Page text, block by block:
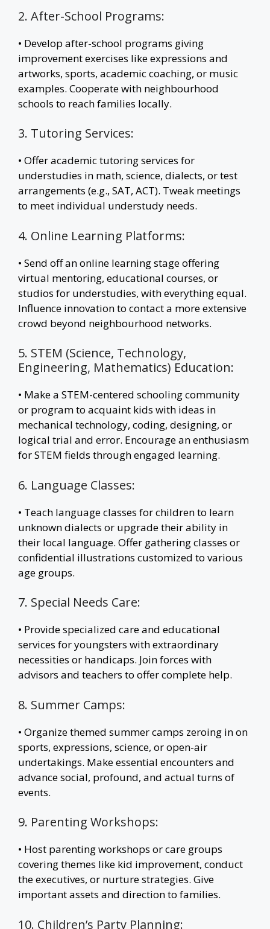
2. After-School Programs:
• Develop after-school programs giving
improvement exercises like expressions and
artworks, sports, academic coaching, or music
examples. Cooperate with neighbourhood
schools to reach families locally.
3. Tutoring Services:
• Offer academic tutoring services for
understudies in math, science, dialects, or test
arrangements (e.g., SAT, ACT). Tweak meetings
to meet individual understudy needs.
4. Online Learning Platforms:
• Send off an online learning stage offering
virtual mentoring, educational courses, or
studios for understudies, with everything equal.
Influence innovation to contact a more extensive
crowd beyond neighbourhood networks.
5. STEM (Science, Technology,
Engineering, Mathematics) Education:
• Make a STEM-centered schooling community
or program to acquaint kids with ideas in
mechanical technology, coding, designing, or
logical trial and error. Encourage an enthusiasm
for STEM fields through engaged learning.
6. Language Classes:
• Teach language classes for children to learn
unknown dialects or upgrade their ability in
their local language. Offer gathering classes or
confidential illustrations customized to various
age groups.
7. Special Needs Care:
• Provide specialized care and educational
services for youngsters with extraordinary
necessities or handicaps. Join forces with
advisors and teachers to offer complete help.
8. Summer Camps:
• Organize themed summer camps zeroing in on
sports, expressions, science, or open-air
undertakings. Make essential encounters and
advance social, profound, and actual turns of
events.
9. Parenting Workshops:
• Host parenting workshops or care groups
covering themes like kid improvement, conduct
the executives, or nurture strategies. Give
important assets and direction to families.
10. Children’s Party Planning: